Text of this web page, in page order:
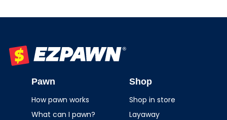
Pawn
How pawn works
What can I pawn?
Shop
Shop in store
Layaway